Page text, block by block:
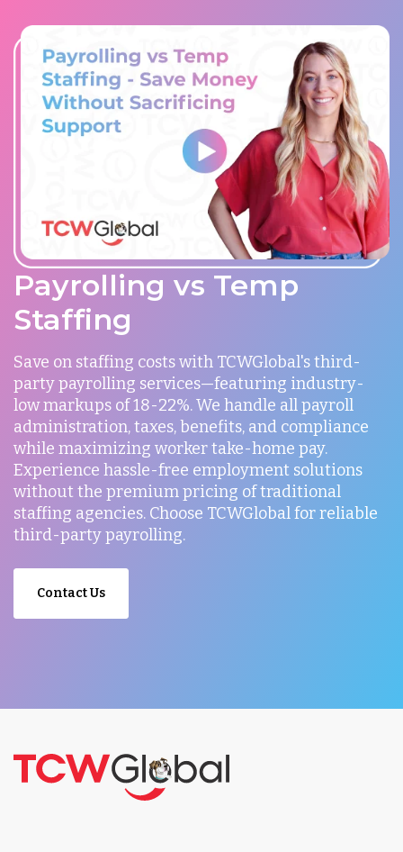
Payrolling vs Temp
Staffing
Save on staffing costs with TCWGlobal's third-
party payrolling services—featuring industry-
low markups of 18-22%. We handle all payroll
administration, taxes, benefits, and compliance
while maximizing worker take-home pay.
Experience hassle-free employment solutions
without the premium pricing of traditional
staffing agencies. Choose TCWGlobal for reliable
third-party payrolling.
Contact Us